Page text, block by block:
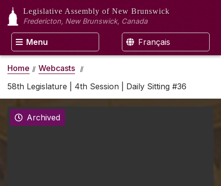
Legislative Assembly of New Brunswick
Fredericton, New Brunswick, Canada
Menu Français
Home
Webcasts
58th Legislature | 4th Session | Daily Sitting #36
Archived